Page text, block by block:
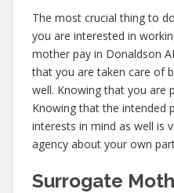
The most crucial thing to
you are interested in
mother pay in Donaldson
that you are taken care of
well. Knowing that you are
Knowing that the intended
interests in mind as well is
agency about your own
Surrogate